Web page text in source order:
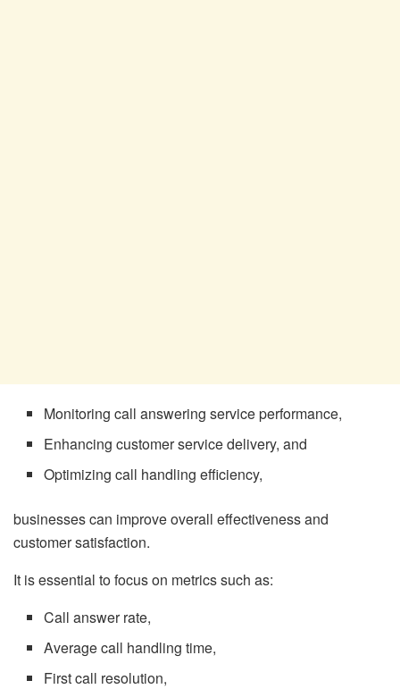
Monitoring call answering service performance,
Enhancing customer service delivery, and
Optimizing call handling efficiency,
businesses can improve overall effectiveness and
customer satisfaction.
It is essential to focus on metrics such as:
Call answer rate,
Average call handling time,
First call resolution,